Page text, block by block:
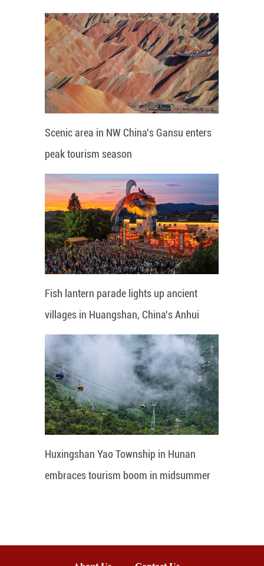
Scenic area in NW China's Gansu enters
peak tourism season
Fish lantern parade lights up ancient
villages in Huangshan, China's Anhui
Huxingshan Yao Township in Hunan
embraces tourism boom in midsummer